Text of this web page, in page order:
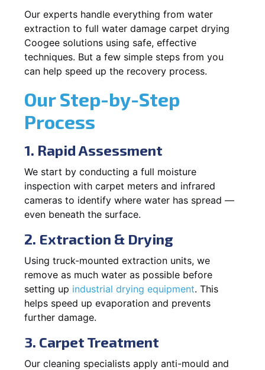
Our experts handle everything from water
extraction to full water damage carpet drying
Coogee solutions using safe, effective
techniques. But a few simple steps from you
can help speed up the recovery process.
Our Step-by-Step
Process
1. Rapid Assessment
We start by conducting a full moisture
inspection with carpet meters and infrared
cameras to identify where water has spread —
even beneath the surface.
2. Extraction & Drying
Using truck-mounted extraction units, we
remove as much water as possible before
setting up industrial drying equipment. This
helps speed up evaporation and prevents
further damage.
3. Carpet Treatment
Our cleaning specialists apply anti-mould and